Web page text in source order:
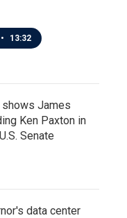
• 13:32
James
Ken Paxton in
Senate
data center